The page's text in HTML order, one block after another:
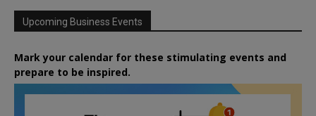
Upcoming Business Events
Mark your calendar for these stimulating events and
prepare to be inspired.